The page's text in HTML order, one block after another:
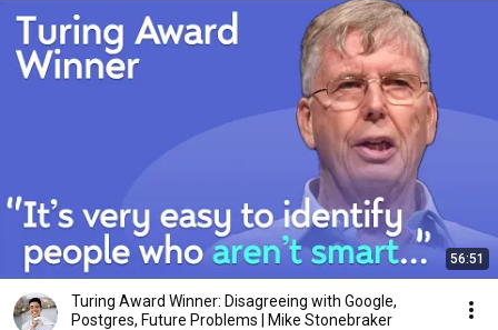
56:51
Turing Award Winner: Disagreeing with Google,
Postgres, Future Problems | Mike Stonebraker